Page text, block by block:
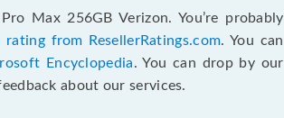
Max 256GB Verizon. You’re probably
from ResellerRatings.com. You can
Encyclopedia. You can drop by our
about our services.